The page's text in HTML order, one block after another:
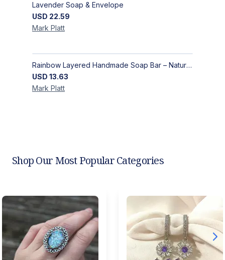
Lavender Soap & Envelope
USD 22.59
Mark Platt
Rainbow Layered Handmade Soap Bar – Natural Artisan Skincare | Bazooka Soap
USD 13.63
Mark Platt
Shop Our Most Popular Categories